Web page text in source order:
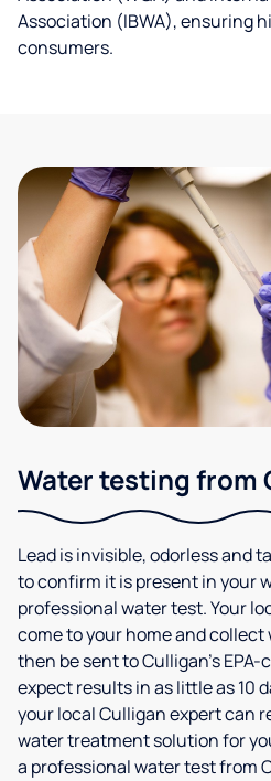
Association (IBWA), ensuring
consumers.
Water testing from
Lead is invisible, odorless and
to confirm it is present in your
professional water test. Your
come to your home and
then be sent to Culligan’s
expect results in as little as 10
your local Culligan expert can
water treatment solution for
a professional water test from